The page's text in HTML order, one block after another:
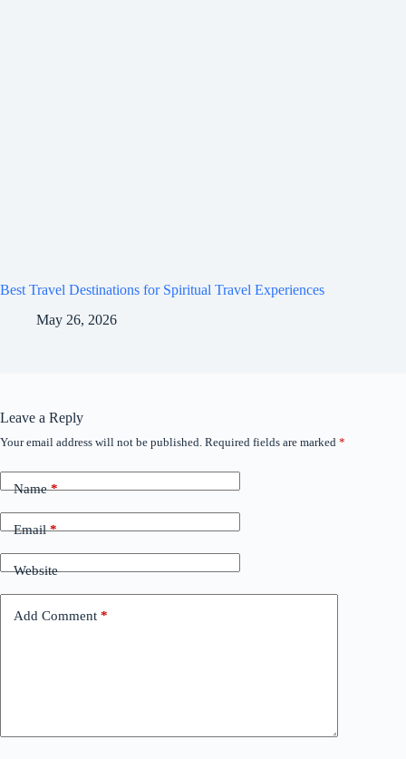
Best Travel Destinations for Spiritual Travel Experiences
May 26, 2026
Leave a Reply
Your email address will not be published. Required fields are marked *
Name*
Email*
Website
Add Comment *